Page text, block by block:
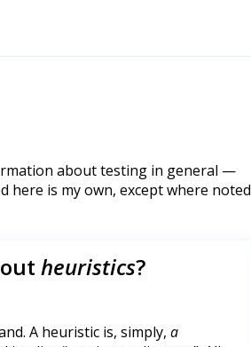
about testing in general —
here is my own, except where noted
heuristics?
A heuristic is, simply, a